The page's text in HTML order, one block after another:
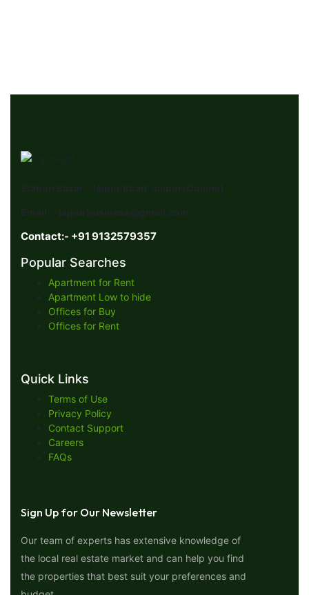
Station Bazar , Jajpur Road, Jajpur(Odisha)
Email :- jajpurbusiness@gmail.com
Contact:- +91 9132579357
Popular Searches
Apartment for Rent
Apartment Low to hide
Offices for Buy
Offices for Rent
Quick Links
Terms of Use
Privacy Policy
Contact Support
Careers
FAQs
Sign Up for Our Newsletter
Our team of experts has extensive knowledge of
the local real estate market and can help you find
the properties that best suit your preferences and